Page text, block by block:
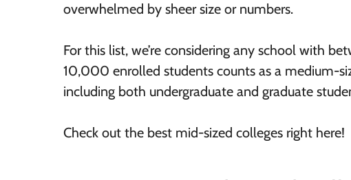
overwhelmed by sheer size or numbers.
For this list, we’re considering any school with
10,000 enrolled students counts as a medium-
including both undergraduate and graduate
Check out the best mid-sized colleges right here!